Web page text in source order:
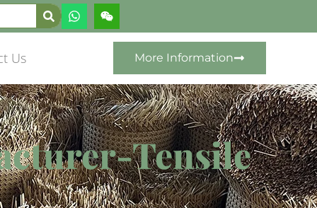
Us More Information
Tensile